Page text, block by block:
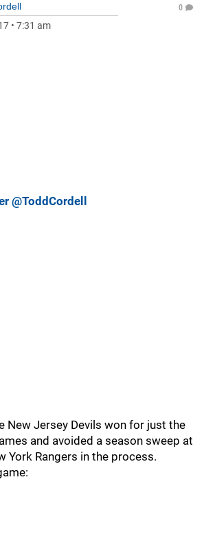
• 7:31 am
0
@ToddCordell
New Jersey Devils won for just the
and avoided a season sweep at
York Rangers in the process.